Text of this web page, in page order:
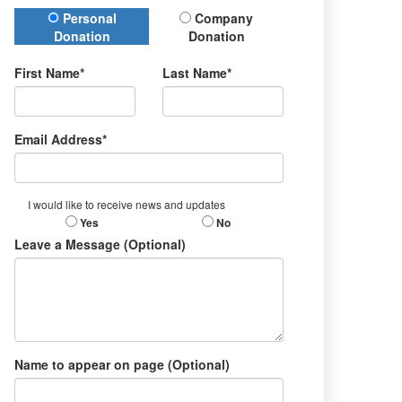
Donation Type
Personal
Donation
Company
Donation
First Name* Last Name*
Email Address*
I would like to receive news and updates
Yes No
Leave a Message (Optional)
Name to appear on page (Optional)